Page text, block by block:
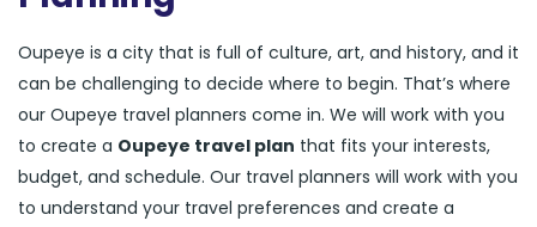
Oupeye is a city that is full of culture, art, and history, and it
can be challenging to decide where to begin. That’s where
our Oupeye travel planners come in. We will work with you
to create a Oupeye travel plan that fits your interests,
budget, and schedule. Our travel planners will work with you
to understand your travel preferences and create a